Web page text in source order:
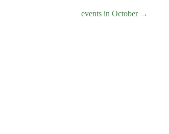
events in October →